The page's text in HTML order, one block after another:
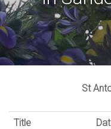
St
Title